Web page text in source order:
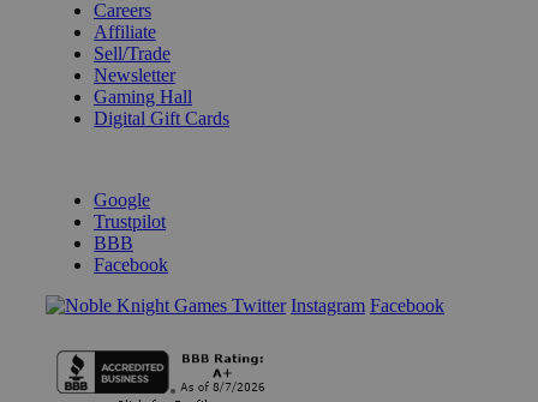
Careers
Affiliate
Sell/Trade
Newsletter
Gaming Hall
Digital Gift Cards
Google
Trustpilot
BBB
Facebook
Instagram Facebook